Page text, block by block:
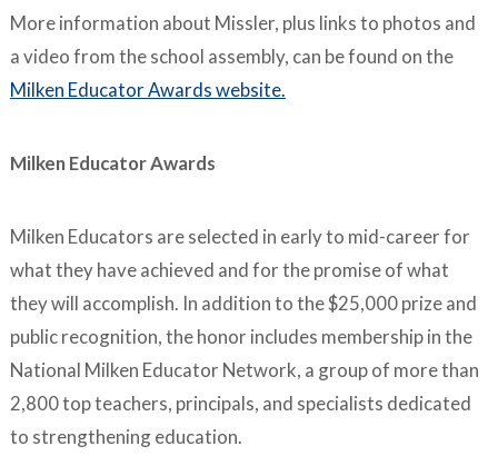
More information about Missler, plus links to photos and
a video from the school assembly, can be found on the
Milken Educator Awards website.
Milken Educator Awards
Milken Educators are selected in early to mid-career for
what they have achieved and for the promise of what
they will accomplish. In addition to the $25,000 prize and
public recognition, the honor includes membership in the
National Milken Educator Network, a group of more than
2,800 top teachers, principals, and specialists dedicated
to strengthening education.